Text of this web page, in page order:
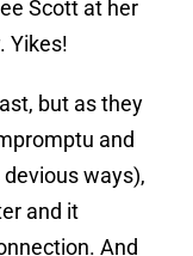
Scott at her
Yikes!
but as they
and
devious ways),
and it
And